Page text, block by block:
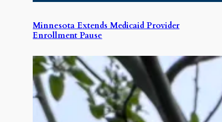
Minnesota Extends Medicaid Provider
Enrollment Pause